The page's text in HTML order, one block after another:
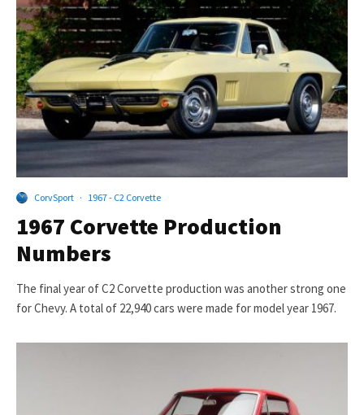
CorvSport · 1967 - C2 Corvette
1967 Corvette Production
Numbers
The final year of C2 Corvette production was another strong one
for Chevy. A total of 22,940 cars were made for model year 1967.